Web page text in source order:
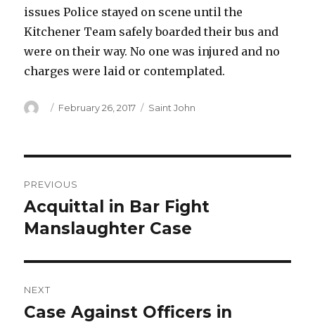
issues Police stayed on scene until the
Kitchener Team safely boarded their bus and
were on their way. No one was injured and no
charges were laid or contemplated.
Author
Posted
February 26, 2017 Categories
Saint John
navigation
PREVIOUS
Previous
post:
Acquittal in Bar Fight
Manslaughter Case
NEXT
Next
Case Against Officers in